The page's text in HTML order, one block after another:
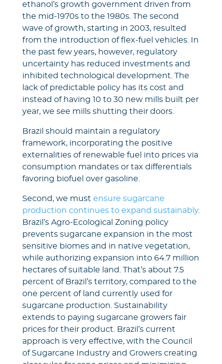
ethanol’s growth government driven from
the mid-1970s to the 1980s. The second
wave of growth, starting in 2003, resulted
from the introduction of flex-fuel vehicles. In
the past few years, however, regulatory
uncertainty has reduced investments and
inhibited technological development. The
lack of predictable policy has its cost and
instead of having 10 to 30 new mills built per
year, we see mills shutting their doors.
Brazil should maintain a regulatory
framework, incorporating the positive
externalities of renewable fuel into prices via
consumption mandates or tax differentials
favoring biofuel over gasoline.
Second, we must ensure sugarcane
production continues to expand sustainably.
Brazil’s Agro-Ecological Zoning policy
prevents sugarcane expansion in the most
sensitive biomes and in native vegetation,
while authorizing expansion into 64.7 million
hectares of suitable land. That’s about 7.5
percent of Brazil’s territory, compared to the
one percent of land currently used for
sugarcane production. Sustainability
extends to paying sugarcane growers fair
prices for their product. Brazil’s current
approach is very effective, with the Council
of Sugarcane Industry and Growers creating